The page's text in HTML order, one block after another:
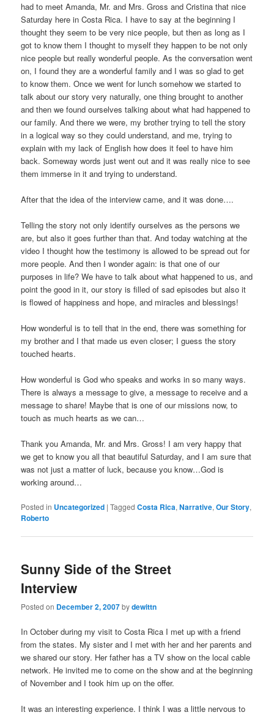
had to meet Amanda, Mr. and Mrs. Gross and Cristina that nice
Saturday here in Costa Rica. I have to say at the beginning I
thought they seem to be very nice people, but then as long as I
got to know them I thought to myself they happen to be not only
nice people but really wonderful people. As the conversation went
on, I found they are a wonderful family and I was so glad to get
to know them. Once we went for lunch somehow we started to
talk about our story very naturally, one thing brought to another
and then we found ourselves talking about what had happened to
our family. And there we were, my brother trying to tell the story
in a logical way so they could understand, and me, trying to
explain with my lack of English how does it feel to have him
back. Someway words just went out and it was really nice to see
them immerse in it and trying to understand.
After that the idea of the interview came, and it was done….
Telling the story not only identify ourselves as the persons we
are, but also it goes further than that. And today watching at the
video I thought how the testimony is allowed to be spread out for
more people. And then I wonder again: is that one of our
purposes in life? We have to talk about what happened to us, and
point the good in it, our story is filled of sad episodes but also it
is flowed of happiness and hope, and miracles and blessings!
How wonderful is to tell that in the end, there was something for
my brother and I that made us even closer; I guess the story
touched hearts.
How wonderful is God who speaks and works in so many ways.
There is always a message to give, a message to receive and a
message to share! Maybe that is one of our missions now, to
touch as much hearts as we can…
Thank you Amanda, Mr. and Mrs. Gross! I am very happy that
we get to know you all that beautiful Saturday, and I am sure that
was not just a matter of luck, because you know…God is
working around…
Posted in Uncategorized |Tagged Costa Rica,Narrative,Our Story,
Roberto
Sunny Side of the Street
Interview
Posted on December 2, 2007bydewittn
In October during my visit to Costa Rica I met up with a friend
from the states. My sister and I met with her and her parents and
we shared our story. Her father has a TV show on the local cable
network. He invited me to come on the show and at the beginning
of November and I took him up on the offer.
It was an interesting experience. I think I was a little nervous to